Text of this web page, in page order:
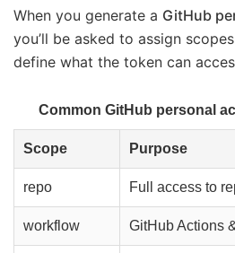
When you generate a GitHub
you’ll be asked to assign
define what the token can
Common GitHub personal
Scope Purpose
repo Full access to
workflow GitHub Actions